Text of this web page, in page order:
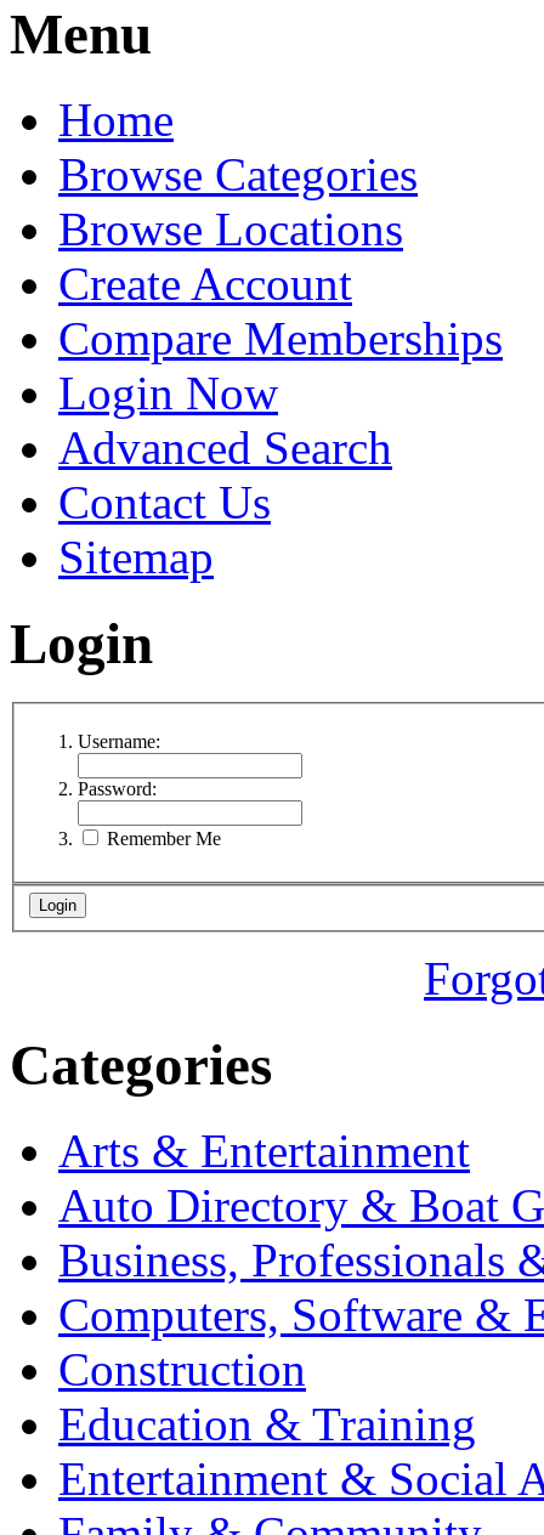
Menu
Home
Browse Categories
Browse Locations
Create Account
Compare Memberships
Login Now
Advanced Search
Contact Us
Sitemap
Login
Username:
Password:
Remember Me
Categories
Arts & Entertainment
Auto Directory & Boat
Business, Professionals
Computers, Software &
Construction
Education & Training
Entertainment & Social